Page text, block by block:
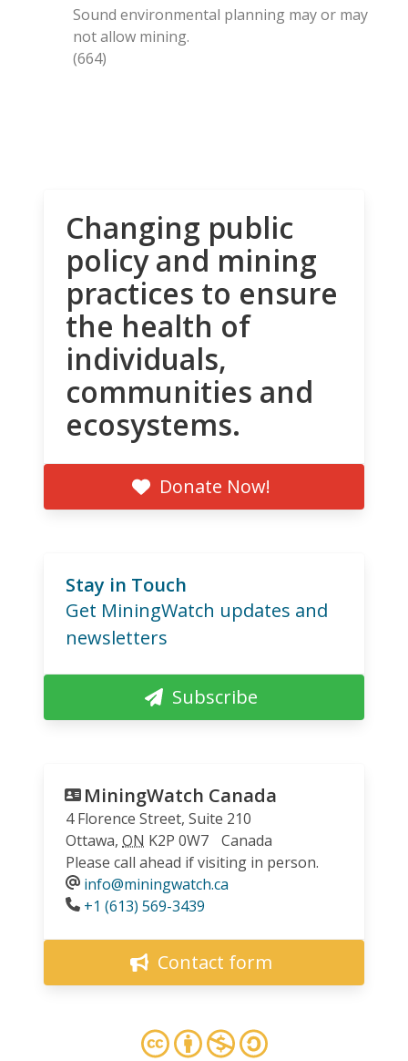
Sound environmental planning may or may
not allow mining.
(664)
Changing public
policy and mining
practices to ensure
the health of
individuals,
communities and
ecosystems.
Donate Now!
Stay in Touch
Get MiningWatch updates and
newsletters
Subscribe
MiningWatch Canada
4 Florence Street, Suite 210
Ottawa, ON K2P 0W7
Canada
Please call ahead if visiting in person.
info@miningwatch.ca
Phone
+1 (613) 569-3439
Contact form